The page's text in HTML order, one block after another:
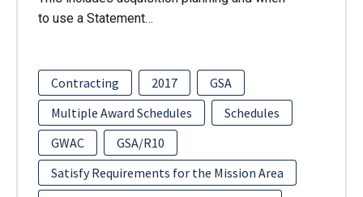
to use a Statement…
Contracting 2017
GSA
Multiple Award Schedules
Schedules
GWAC
GSA/R10
Satisfy Requirements for the Mission Area